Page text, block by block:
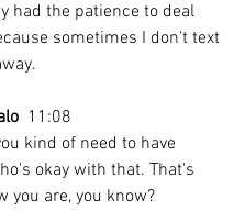
had the patience to deal
sometimes I don't text
  11:08
kind of need to have
okay with that. That's
you are, you know?